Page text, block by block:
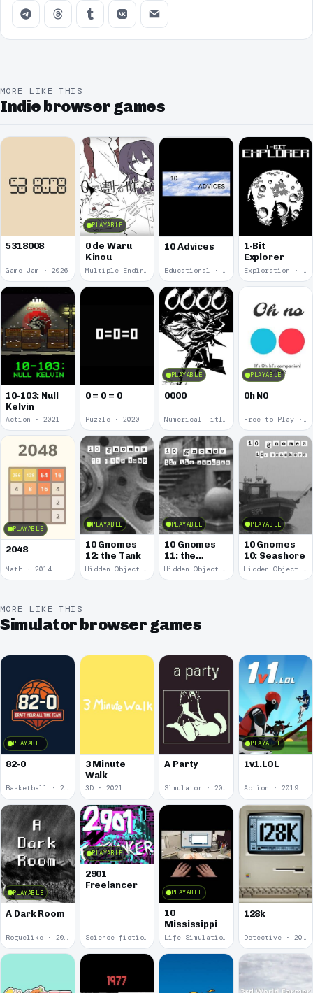
MORE LIKE THIS
Indie browser games
5318008
Game Jam · 2026
PLAYABLE
0 de Waru
Kinou
10 Advices
1-Bit
Explorer
10-103: Null
Kelvin
Action · 2021
0 = 0 = 0
Puzzle · 2020
PLAYABLE
0000
Numerical Title · 2017
PLAYABLE
0h N0
Free to Play · 2015
PLAYABLE
2048
Math · 2014
PLAYABLE
10 Gnomes
12: the Tank
Hidden Object · 2008
PLAYABLE
10 Gnomes
11: the
Remains
Hidden Object · 2008
PLAYABLE
10 Gnomes
10: Seashore
Hidden Object · 2008
MORE LIKE THIS
Simulator browser games
PLAYABLE
82-0
Basketball · 2025
3 Minute
Walk
3D · 2021
A Party
Simulator · 2020
PLAYABLE
1v1.LOL
Action · 2019
PLAYABLE
A Dark Room
Roguelike · 2019
PLAYABLE
2901
Freelancer
Science fiction · 2019
PLAYABLE
10
Mississippi
Life Simulation · 2018
128k
Detective · 2018